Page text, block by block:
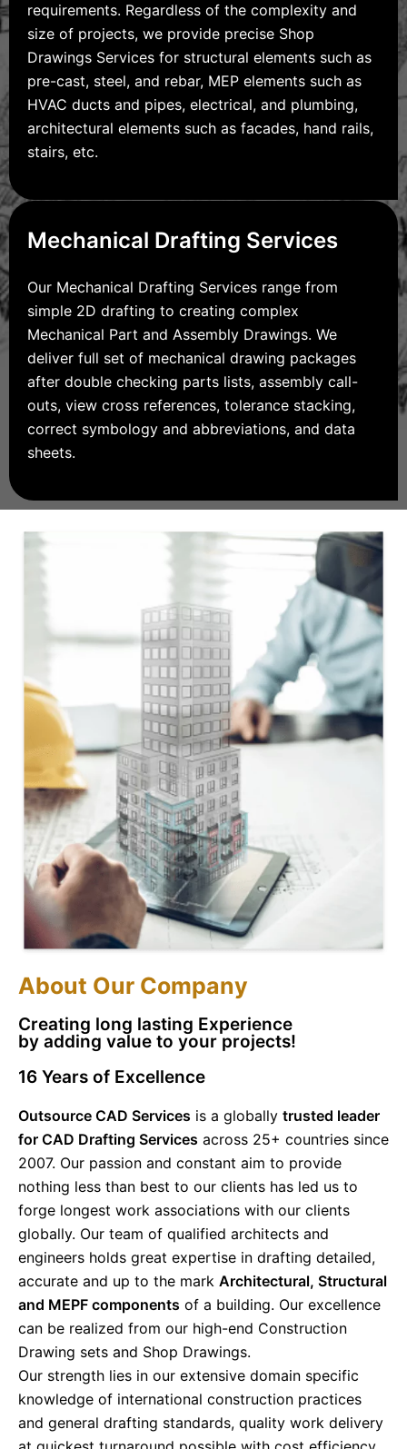
requirements. Regardless of the complexity and
size of projects, we provide precise Shop
Drawings Services for structural elements such as
pre-cast, steel, and rebar, MEP elements such as
HVAC ducts and pipes, electrical, and plumbing,
architectural elements such as facades, hand rails,
stairs, etc.
Mechanical Drafting Services
Our Mechanical Drafting Services range from
simple 2D drafting to creating complex
Mechanical Part and Assembly Drawings. We
deliver full set of mechanical drawing packages
after double checking parts lists, assembly call-
outs, view cross references, tolerance stacking,
correct symbology and abbreviations, and data
sheets.
About Our Company
Creating long lasting Experience
by adding value to your projects!
16 Years of Excellence
Outsource CAD Services is a globally trusted leader
for CAD Drafting Services across 25+ countries since
2007. Our passion and constant aim to provide
nothing less than best to our clients has led us to
forge longest work associations with our clients
globally. Our team of qualified architects and
engineers holds great expertise in drafting detailed,
accurate and up to the mark Architectural, Structural
and MEPF components of a building. Our excellence
can be realized from our high-end Construction
Drawing sets and Shop Drawings.
Our strength lies in our extensive domain specific
knowledge of international construction practices
and general drafting standards, quality work delivery